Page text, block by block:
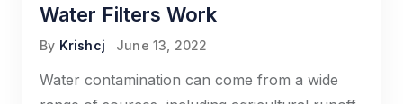
Water Filters Work
By Krishcj June 13, 2022
Water contamination can come from a wide